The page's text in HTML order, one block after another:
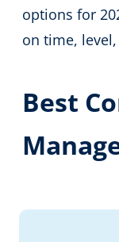
options for
on time,
Best